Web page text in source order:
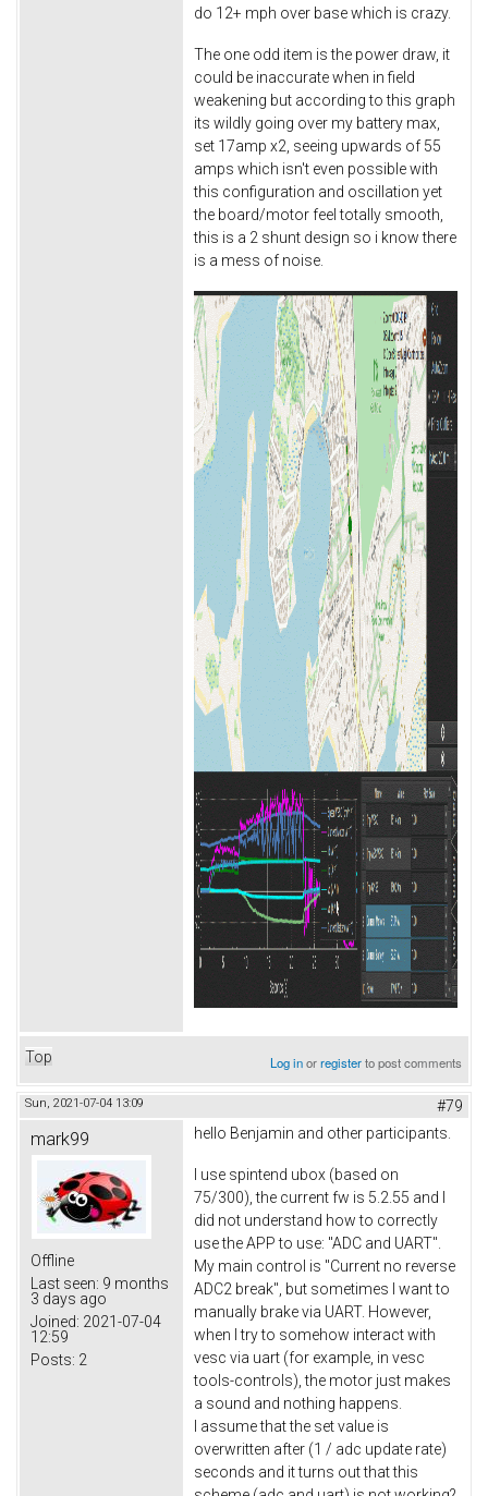
do 12+ mph over base which is crazy.
The one odd item is the power draw, it
could be inaccurate when in field
weakening but according to this graph
its wildly going over my battery max,
set 17amp x2, seeing upwards of 55
amps which isn't even possible with
this configuration and oscillation yet
the board/motor feel totally smooth,
this is a 2 shunt design so i know there
is a mess of noise.
Top Log inorregisterto post comments
Sun, 2021-07-04 13:09 #79
mark99
Offline
Last seen: 9 months
3 days ago
Joined: 2021-07-04
12:59
Posts: 2
hello Benjamin and other participants.
I use spintend ubox (based on
75/300), the current fw is 5.2.55 and I
did not understand how to correctly
use the APP to use: "ADC and UART".
My main control is "Current no reverse
ADC2 break", but sometimes I want to
manually brake via UART. However,
when I try to somehow interact with
vesc via uart (for example, in vesc
tools-controls), the motor just makes
a sound and nothing happens.
I assume that the set value is
overwritten after (1 / adc update rate)
seconds and it turns out that this